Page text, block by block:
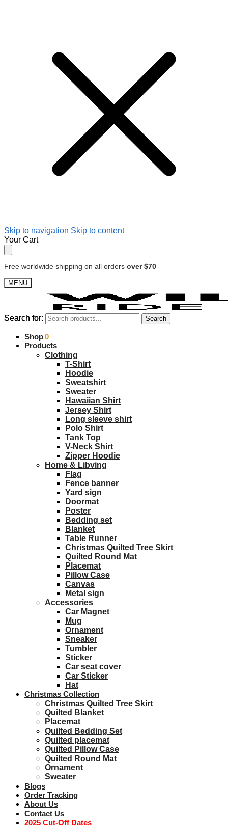
Skip to navigation Skip to content
Your Cart
Free worldwide shipping on all orders over $70
MENU
Search for: Search
$0.00 0
Search for: Search
Shop
Products
Clothing
T-Shirt
Hoodie
Sweatshirt
Sweater
Hawaiian Shirt
Jersey Shirt
Long sleeve shirt
Polo Shirt
Tank Top
V-Neck Shirt
Zipper Hoodie
Home & Libving
Flag
Fence banner
Yard sign
Doormat
Poster
Bedding set
Blanket
Table Runner
Christmas Quilted Tree Skirt
Quilted Round Mat
Placemat
Pillow Case
Canvas
Metal sign
Accessories
Car Magnet
Mug
Ornament
Sneaker
Tumbler
Sticker
Car seat cover
Car Sticker
Hat
Christmas Collection
Christmas Quilted Tree Skirt
Quilted Blanket
Placemat
Quilted Bedding Set
Quilted placemat
Quilted Pillow Case
Quilted Round Mat
Ornament
Sweater
Blogs
Order Tracking
About Us
Contact Us
2025 Cut-Off Dates